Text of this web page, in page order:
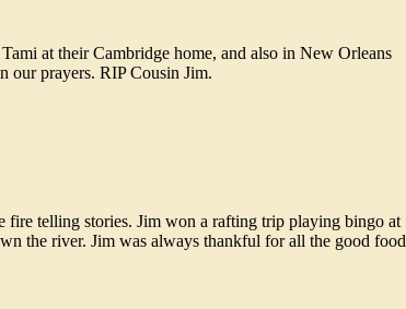
at their Cambridge home, and also in New Orleans
our prayers. RIP Cousin Jim.
telling stories. Jim won a rafting trip playing bingo at
the river. Jim was always thankful for all the good food